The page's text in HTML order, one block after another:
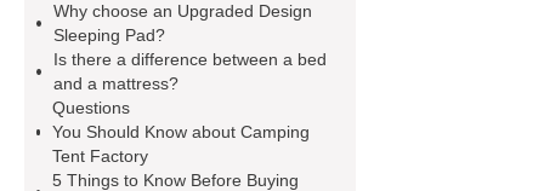
more
visit our website
Why choose an Upgraded Design
Sleeping Pad?
Is there a difference between a bed
and a mattress?
Questions
You Should Know about Camping
Tent Factory
5 Things to Know Before Buying